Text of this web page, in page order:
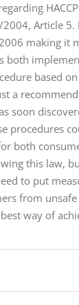
Article
making it
both
based on
a
soon
procedures
both
this law,
to put
from unsafe
way of